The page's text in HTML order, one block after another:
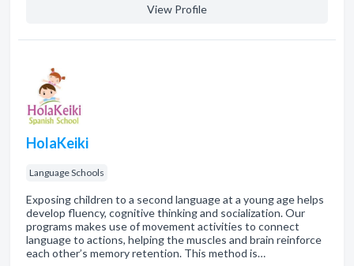
View Profile
HolaKeiki
Language Schools
Exposing children to a second language at a young age helps
develop fluency, cognitive thinking and socialization. Our
programs makes use of movement activities to connect
language to actions, helping the muscles and brain reinforce
each other’s memory retention. This method is…